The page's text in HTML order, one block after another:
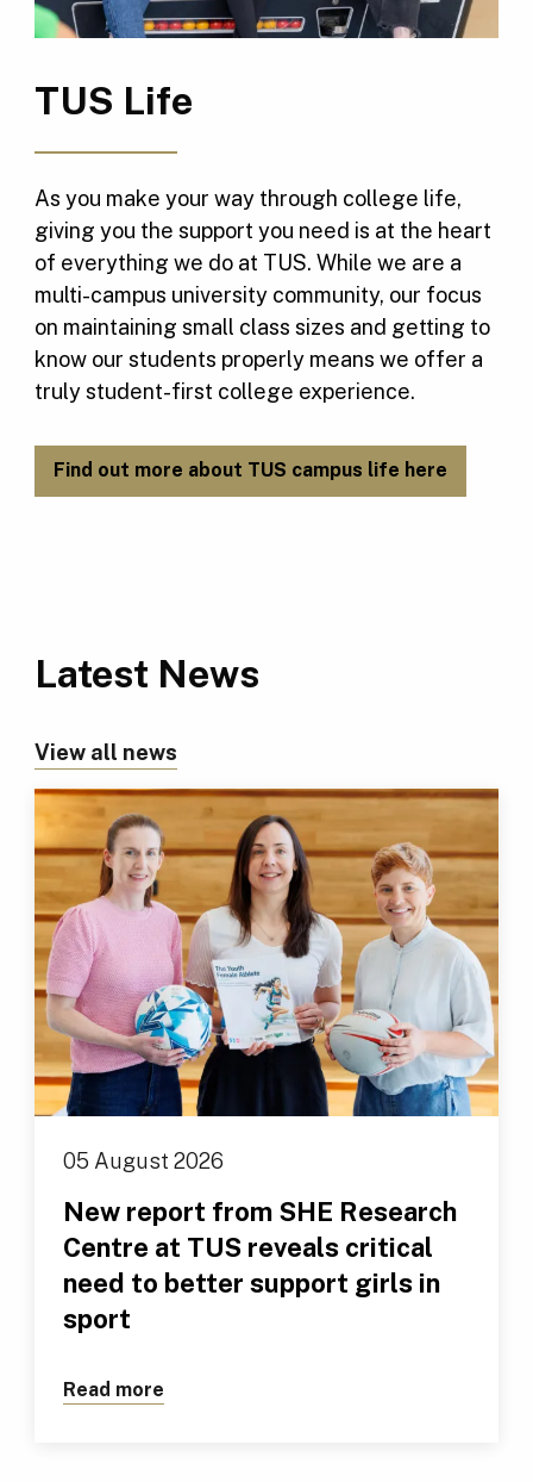
TUS Life
As you make your way through college life,
giving you the support you need is at the heart
of everything we do at TUS. While we are a
multi-campus university community, our focus
on maintaining small class sizes and getting to
know our students properly means we offer a
truly student-first college experience.
Find out more about TUS campus life here
Latest News
View all news
05 August 2026
New report from SHE Research
Centre at TUS reveals critical
need to better support girls in
sport
Read more